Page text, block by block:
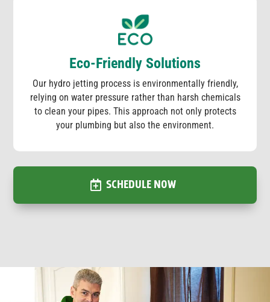
Eco-Friendly Solutions
Our hydro jetting process is environmentally friendly,
relying on water pressure rather than harsh chemicals
to clean your pipes. This approach not only protects
your plumbing but also the environment.
SCHEDULE NOW